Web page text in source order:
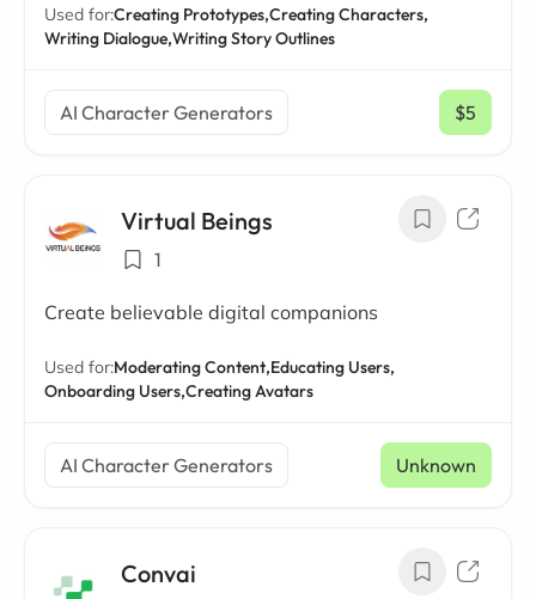
Used for:Creating Prototypes,Creating Characters,
Writing Dialogue,Writing Story Outlines
AI Character Generators $5
/ mo
Virtual Beings
1
Create believable digital companions
Used for:Moderating Content,Educating Users,
Onboarding Users,Creating Avatars
AI Character Generators Unknown
Convai